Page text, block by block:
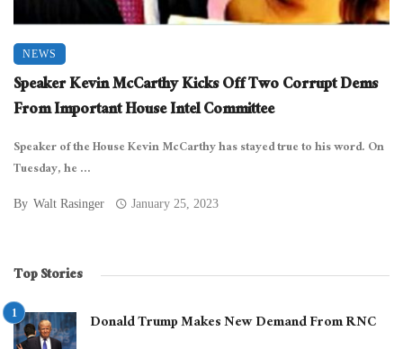
NEWS
Speaker Kevin McCarthy Kicks Off Two Corrupt Dems
From Important House Intel Committee
Speaker of the House Kevin McCarthy has stayed true to his word. On
Tuesday, he ...
By Walt Rasinger January 25, 2023
Top Stories
Donald Trump Makes New Demand From RNC